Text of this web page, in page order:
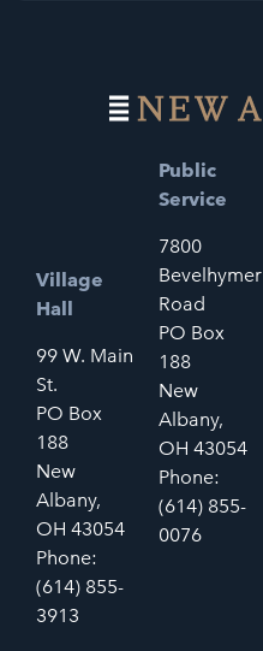
Village
Hall
99 W. Main
St.
PO Box
188
New
Albany,
OH 43054
Phone:
(614) 855-
3913
Public
Service
7800
Bevelhymer
Road
PO Box
188
New
Albany,
OH 43054
Phone:
(614) 855-
0076